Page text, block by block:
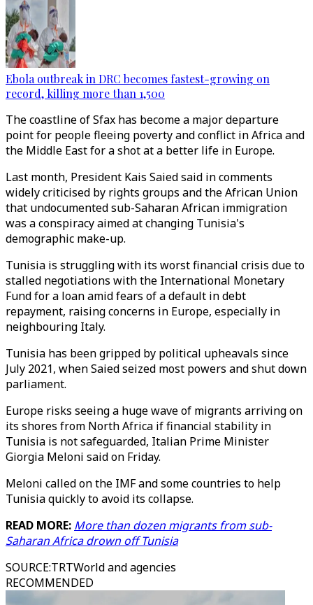
Ebola outbreak in DRC becomes fastest-growing on
record, killing more than 1,500
The coastline of Sfax has become a major departure
point for people fleeing poverty and conflict in Africa and
the Middle East for a shot at a better life in Europe.
Last month, President Kais Saied said in comments
widely criticised by rights groups and the African Union
that undocumented sub-Saharan African immigration
was a conspiracy aimed at changing Tunisia's
demographic make-up.
Tunisia is struggling with its worst financial crisis due to
stalled negotiations with the International Monetary
Fund for a loan amid fears of a default in debt
repayment, raising concerns in Europe, especially in
neighbouring Italy.
Tunisia has been gripped by political upheavals since
July 2021, when Saied seized most powers and shut down
parliament.
Europe risks seeing a huge wave of migrants arriving on
its shores from North Africa if financial stability in
Tunisia is not safeguarded, Italian Prime Minister
Giorgia Meloni said on Friday.
Meloni called on the IMF and some countries to help
Tunisia quickly to avoid its collapse.
READ MORE: More than dozen migrants from sub-
Saharan Africa drown off Tunisia
SOURCE:TRTWorld and agencies
RECOMMENDED